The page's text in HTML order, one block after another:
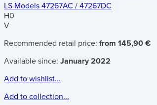
LS Models 47267AC / 47267DC
H0
V
Recommended retail price: from 145,90 €
Available since: January 2022
Add to wishlist...
Add to collection...